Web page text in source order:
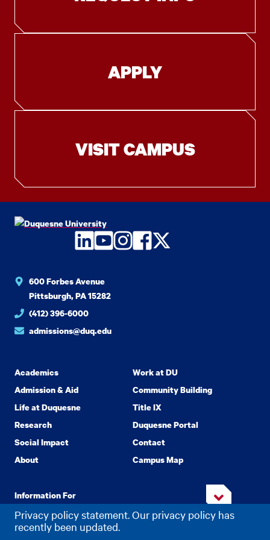
Privacy policy statement. Our privacy policy has
recently been updated.
APPLY
VISIT CAMPUS
LinkedIn
YouTube
Instagram
Facebook
Twitter
600 Forbes Avenue
Pittsburgh, PA 15282
(412) 396-6000
admissions@duq.edu
Academics
Admission & Aid
Life at Duquesne
Research
Social Impact
About
Work at DU
Community Building
Title IX
Duquesne Portal
Contact
Campus Map
Information For